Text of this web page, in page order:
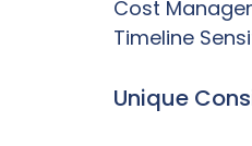
Cost
Timeline
Unique